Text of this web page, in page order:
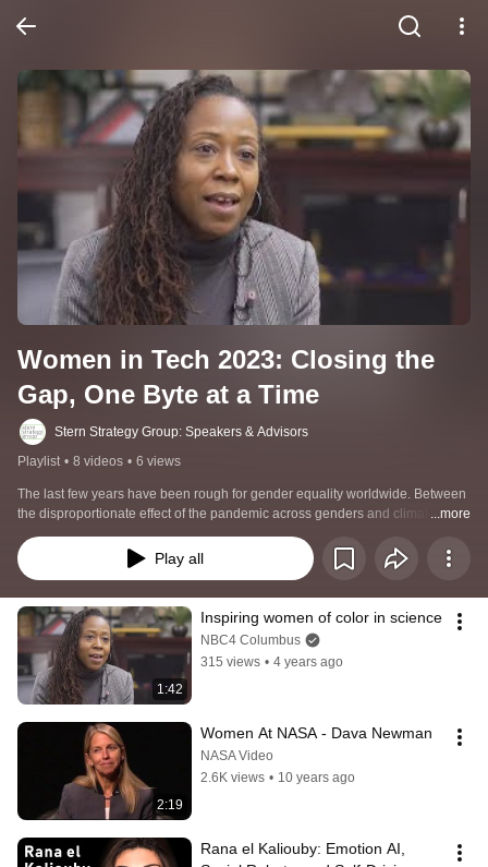
Women in Tech 2023: Closing the
Gap, One Byte at a Time
Stern Strategy Group: Speakers & Advisors
Playlist • 8 videos • 6 views
The last few years have been rough for gender equality worldwide. Between
the disproportionate effect of the pandemic across genders and climate
change having more drastic impacts on women than men, 57% of women
now expect to leave their current employer for a new role within two years.
Twenty-two percent are considering departing the workforce altogether.
...more
Play all
1:42
Inspiring women of color in science
NBC4 Columbus
315 views • 4 years ago
2:19
Women At NASA - Dava Newman
NASA Video
2.6K views • 10 years ago
Rana el Kaliouby: Emotion AI,